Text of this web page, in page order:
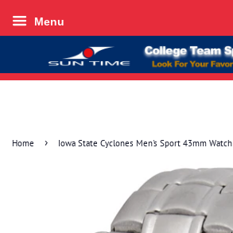
Menu
Home › Iowa State Cyclones Men's Sport 43mm Watch